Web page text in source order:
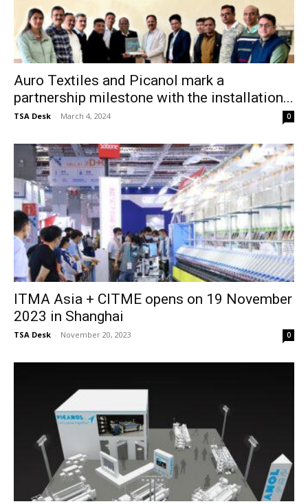
Auro Textiles and Picanol mark a
partnership milestone with the installation...
TSA Desk - March 4, 2024 0
ITMA Asia + CITME opens on 19 November
2023 in Shanghai
TSA Desk - November 20, 2023 0